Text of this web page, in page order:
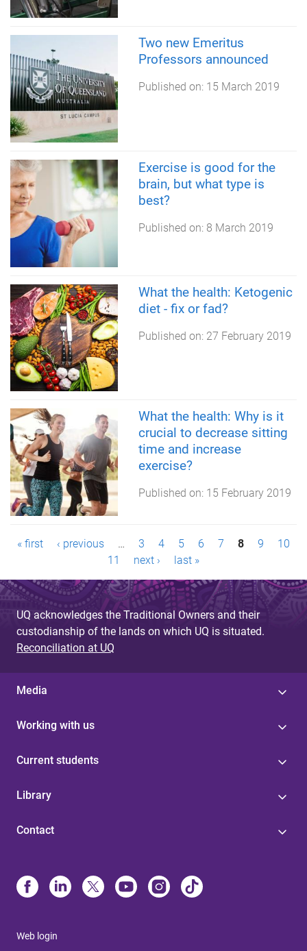
Two new Emeritus
Professors announced
Published on: 15 March 2019
Exercise is good for the
brain, but what type is
best?
Published on: 8 March 2019
What the health: Ketogenic
diet - fix or fad?
Published on: 27 February 2019
What the health: Why is it
crucial to decrease sitting
time and increase
exercise?
Published on: 15 February 2019
P
a
g
e
s
« first ‹ previous … 3 4 5 6 7 8 9
10
11
next › last »
UQ acknowledges the Traditional Owners and their
custodianship of the lands on which UQ is situated.
Reconciliation at UQ
Media
Working with us
Current students
Library
Contact
Web login